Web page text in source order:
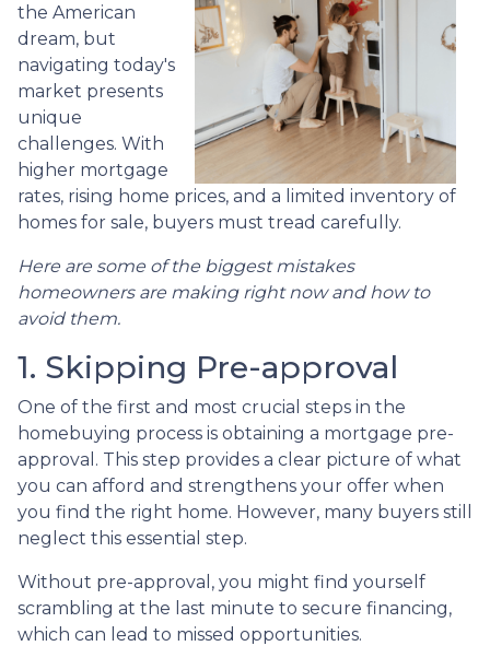
the American
dream, but
navigating today's
market presents
unique
challenges. With
higher mortgage
rates, rising home prices, and a limited inventory of
homes for sale, buyers must tread carefully.
Here are some of the biggest mistakes
homeowners are making right now and how to
avoid them.
1. Skipping Pre-approval
One of the first and most crucial steps in the
homebuying process is obtaining a mortgage pre-
approval. This step provides a clear picture of what
you can afford and strengthens your offer when
you find the right home. However, many buyers still
neglect this essential step.
Without pre-approval, you might find yourself
scrambling at the last minute to secure financing,
which can lead to missed opportunities.